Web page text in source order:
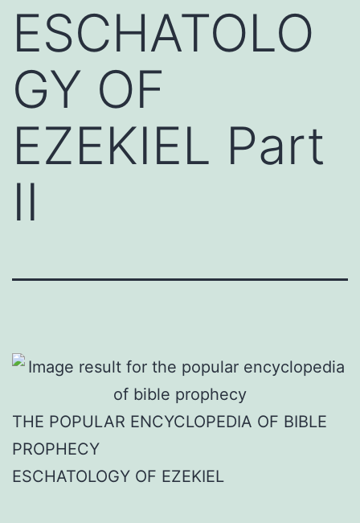
ESCHATOLO
GY OF
EZEKIEL Part
II
THE POPULAR ENCYCLOPEDIA OF BIBLE
PROPHECY
ESCHATOLOGY OF EZEKIEL